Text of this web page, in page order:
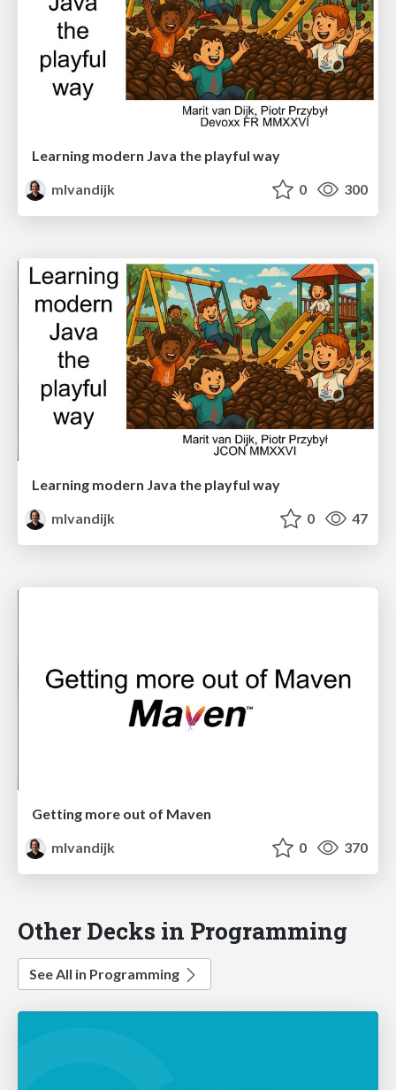
Learning modern Java the playful way
mlvandijk
0 300
Learning modern Java the playful way
mlvandijk
0 47
Getting more out of Maven
mlvandijk
0 370
Other Decks in Programming
See All in Programming